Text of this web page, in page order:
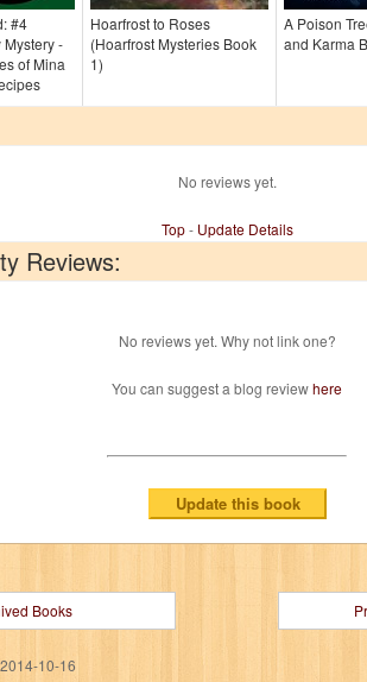
#4
-
of Mina
Hoarfrost to Roses
(Hoarfrost Mysteries Book
1)
A Poison
and Karma
No reviews yet.
Top- Update Details
Reviews:
No reviews yet. Why not link one?
You can suggest a blog reviewhere
Books
2014-10-16